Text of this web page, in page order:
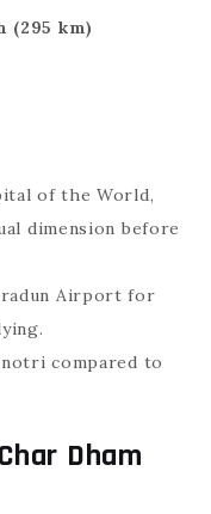
(295 km)
of the World,
dimension before
Airport for
compared to
Dham